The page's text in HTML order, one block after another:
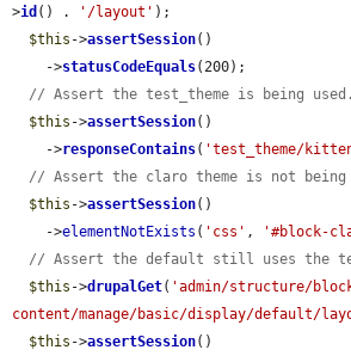
>id () . '/layout' );
$this ->assertSession()
    ->
statusCodeEquals(200);
// Assert the test_theme is being used.
$this ->assertSession()
    ->
responseContains( 'test_theme/
// Assert the claro theme is not being
$this ->assertSession()
    ->
elementNotExists ( 'css' , '#block-
// Assert the default still uses the
$this ->drupalGet( 'admin/structure/
content/manage/basic/display/default/
$this ->assertSession()